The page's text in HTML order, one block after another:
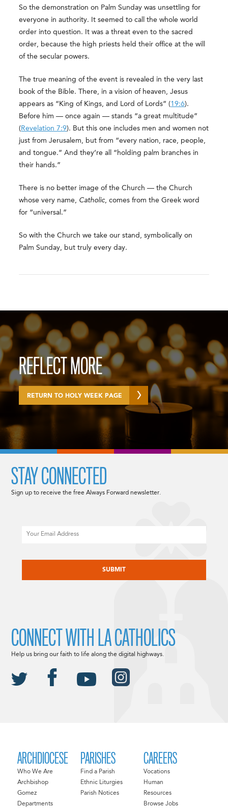
So the demonstration on Palm Sunday was unsettling for
everyone in authority. It seemed to call the whole world
order into question. It was a threat even to the sacred
order, because the high priests held their office at the will
of the secular powers.
The true meaning of the event is revealed in the very last
book of the Bible. There, in a vision of heaven, Jesus
appears as “King of Kings, and Lord of Lords” (19:6).
Before him — once again — stands “a great multitude”
(Revelation 7:9). But this one includes men and women not
just from Jerusalem, but from “every nation, race, people,
and tongue.” And they’re all “holding palm branches in
their hands.”
There is no better image of the Church — the Church
whose very name, Catholic , comes from the Greek word
for “universal.”
So with the Church we take our stand, symbolically on
Palm Sunday, but truly every day.
REFLECT MORE
RETURN TO HOLY WEEK PAGE
ARCHDIOCESE
Who We Are
Archbishop
Gomez
Departments
PARISHES
Find a Parish
Ethnic Liturgies
Parish Notices
CAREERS
Vocations
Human
Resources
Browse Jobs
STAY CONNECTED
Sign up to receive the free Always Forward newsletter.
CONNECT WITH LA CATHOLICS
Help us bring our faith to life along the digital highways.